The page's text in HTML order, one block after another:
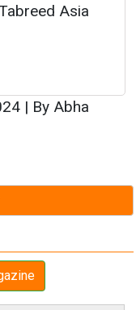
Asia
| By Abha